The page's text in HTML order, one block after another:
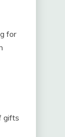
for
gifts